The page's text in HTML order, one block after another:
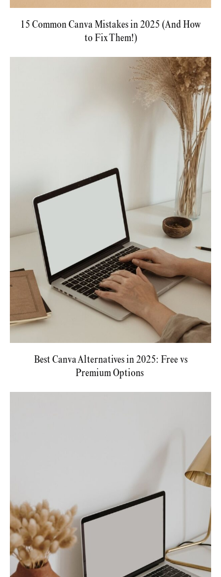
15 Common Canva Mistakes in 2025 (And How
to Fix Them!)
Best Canva Alternatives in 2025: Free vs
Premium Options